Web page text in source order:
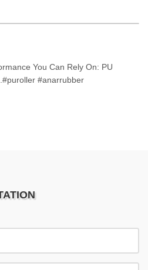
You Can Rely On: PU
#anarrubber